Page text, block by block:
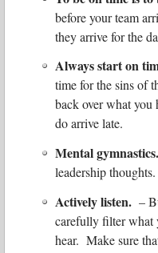
before your team
they arrive for the
Always start on
time for the sins of
back over what you
do arrive late.
Mental gymnastics.
leadership
Actively listen. –
carefully filter what
hear. Make sure